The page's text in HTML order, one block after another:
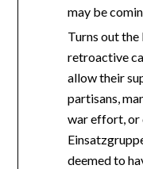
may be
Turns out the
retroactive
allow their
partisans,
war effort, or
deemed to